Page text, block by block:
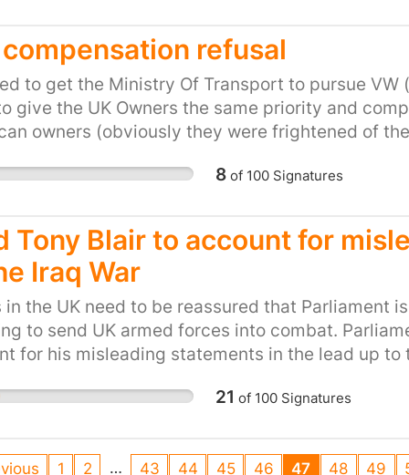
refusal
to get the Ministry Of Transport to pursue
give the UK Owners the same priority and
owners (obviously they were frightened of
a VW van and have had only a single letter
some butt kicking was done in high places .
8of 100Signatures
Tony Blair to account for
Iraq War
in the UK need to be reassured that Parliament
to send UK armed forces into combat.
for his misleading statements in the lead up to
21 of 100Signatures
1 2 … 43 44 45 46 47 48 49